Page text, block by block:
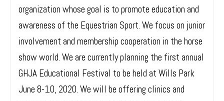
organization whose goal is to promote education and
awareness of the Equestrian Sport. We focus on junior
involvement and membership cooperation in the horse
show world. We are currently planning the first annual
GHJA Educational Festival to be held at Wills Park
June 8-10, 2020. We will be offering clinics and